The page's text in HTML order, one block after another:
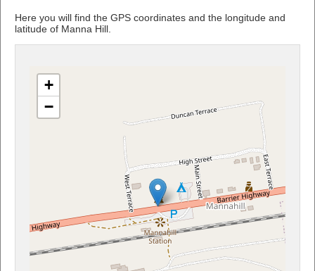
Here you will find the GPS coordinates and the longitude and
latitude of Manna Hill.
+
−